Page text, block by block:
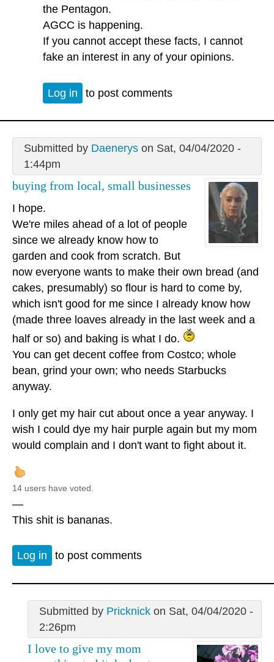
the Pentagon.
AGCC is happening.
If you cannot accept these facts, I cannot
fake an interest in any of your opinions.
Log in to post comments
Submitted by Daeneryson Sat, 04/04/2020 -
1:44pm
buying from local, small businesses
I hope.
We're miles ahead of a lot of people
since we already know how to
garden and cook from scratch. But
now everyone wants to make their own bread (and
cakes, presumably) so flour is hard to come by,
which isn't good for me since I already know how
(made three loaves already in the last week and a
half or so) and baking is what I do.
You can get decent coffee from Costco; whole
bean, grind your own; who needs Starbucks
anyway.
I only get my hair cut about once a year anyway. I
wish I could dye my hair purple again but my mom
would complain and I don't want to fight about it.
14 users have voted.
—
This shit is bananas.
Log in to post comments
Submitted by Pricknickon Sat, 04/04/2020 -
2:26pm
I love to give my mom